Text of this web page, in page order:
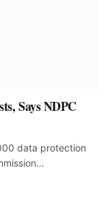
Says NDPC
data protection